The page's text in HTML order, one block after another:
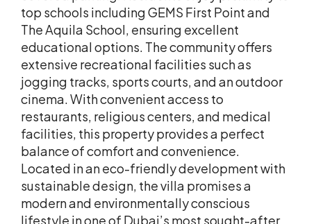
top schools including GEMS First Point and
The Aquila School, ensuring excellent
educational options. The community offers
extensive recreational facilities such as
jogging tracks, sports courts, and an outdoor
cinema. With convenient access to
restaurants, religious centers, and medical
facilities, this property provides a perfect
balance of comfort and convenience.
Located in an eco-friendly development with
sustainable design, the villa promises a
modern and environmentally conscious
lifestyle in one of Dubai’s most sought-after